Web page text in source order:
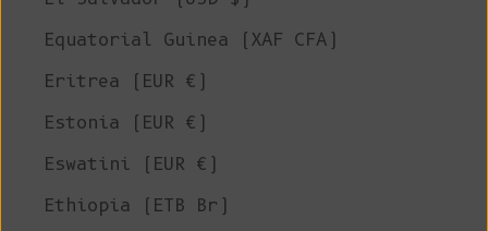
Equatorial Guinea (XAF CFA)
Eritrea (EUR €)
Estonia (EUR €)
Eswatini (EUR €)
Ethiopia (ETB Br)